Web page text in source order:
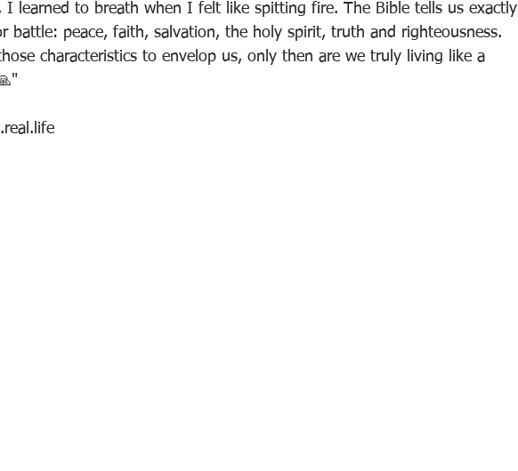
I learned to breath when I felt like spitting fire. The Bible tells us exactly
battle: peace, faith, salvation, the holy spirit, truth and righteousness.
characteristics to envelop us, only then are we truly living like a